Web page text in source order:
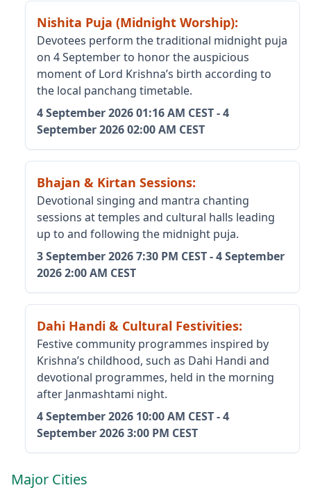
Nishita Puja (Midnight Worship):
Devotees perform the traditional midnight puja
on 4 September to honor the auspicious
moment of Lord Krishna’s birth according to
the local panchang timetable.
4 September 202601:16 AM CEST-4
September 202602:00 AM CEST
Bhajan & Kirtan Sessions:
Devotional singing and mantra chanting
sessions at temples and cultural halls leading
up to and following the midnight puja.
3 September 20267:30 PM CEST-4 September
20262:00 AM CEST
Dahi Handi & Cultural Festivities:
Festive community programmes inspired by
Krishna’s childhood, such as Dahi Handi and
devotional programmes, held in the morning
after Janmashtami night.
4 September 2026 10:00 AM CEST-4
September 20263:00 PM CEST
Major Cities